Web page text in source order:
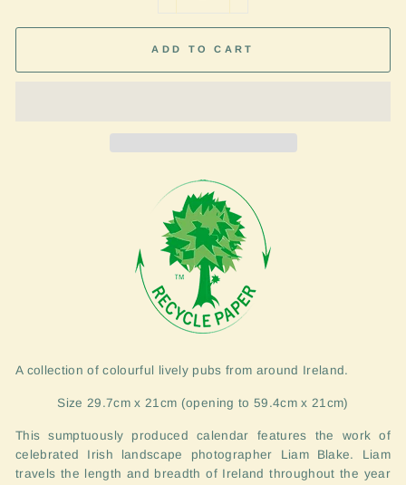
ADD TO CART
A collection of colourful lively pubs from around Ireland.
Size 29.7cm x 21cm (opening to 59.4cm x 21cm)
This sumptuously produced calendar features the work of
celebrated Irish landscape photographer Liam Blake. Liam
travels the length and breadth of Ireland throughout the year